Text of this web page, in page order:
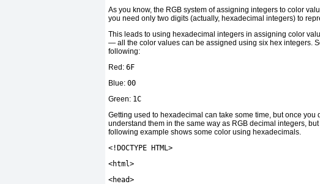
As you know, the RGB system of assigning integers to color
you need only two digits (actually, hexadecimal integers) to
This leads to using hexadecimal integers in assigning color
— all the color values can be assigned using six hex integers.
following:
Red: 6F
Blue: 00
Green: 1C
Getting used to hexadecimal can take some time, but once you
understand them in the same way as RGB decimal integers,
following example shows some color using hexadecimals.
<! DOCTYPE HTML>
<html>
<head>